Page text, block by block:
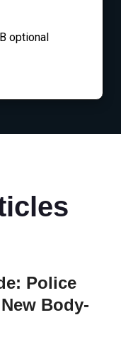
optional
Police
Body-